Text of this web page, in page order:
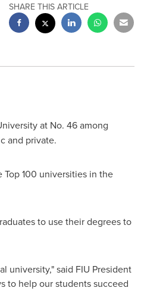
SHARE THIS ARTICLE
at No. 46 among
and private.
100 universities in the
to use their degrees to
university," said FIU President
to help our students succeed